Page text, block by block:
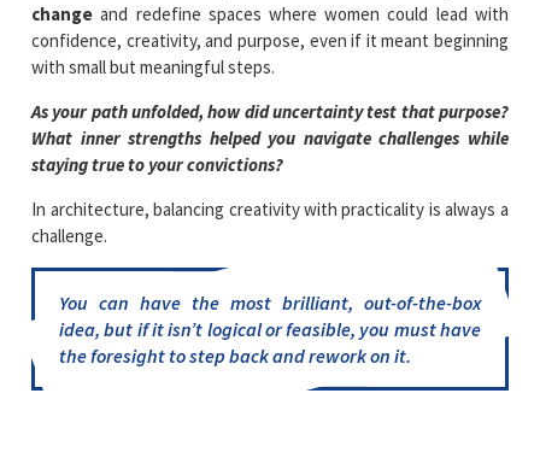
change and redefine spaces where women could lead with
confidence, creativity, and purpose, even if it meant beginning
with small but meaningful steps.
As your path unfolded, how did uncertainty test that purpose?
What inner strengths helped you navigate challenges while
staying true to your convictions?
In architecture, balancing creativity with practicality is always a
challenge.
You can have the most brilliant, out-of-the-box
idea, but if it isn’t logical or feasible, you must have
the foresight to step back and rework on it.